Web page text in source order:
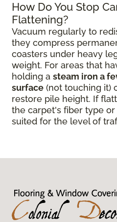
How Do You Stop
Flattening?
Vacuum regularly to
they compress
coasters under heavy
weight. For areas that
holding a steam iron a
surface (not touching it)
restore pile height. If
the carpet's fiber type
suited for the level of